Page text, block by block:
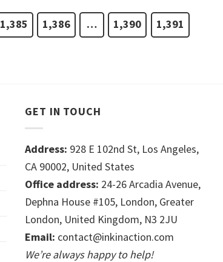
1,385 1,386 … 1,390
1,391
GET IN TOUCH
Address: 928 E 102nd St, Los Angeles,
CA 90002, United States
Office address: 24-26 Arcadia Avenue,
Dephna House #105, London, Greater
London, United Kingdom, N3 2JU
Email: contact@inkinaction.com
We’re always happy to help!